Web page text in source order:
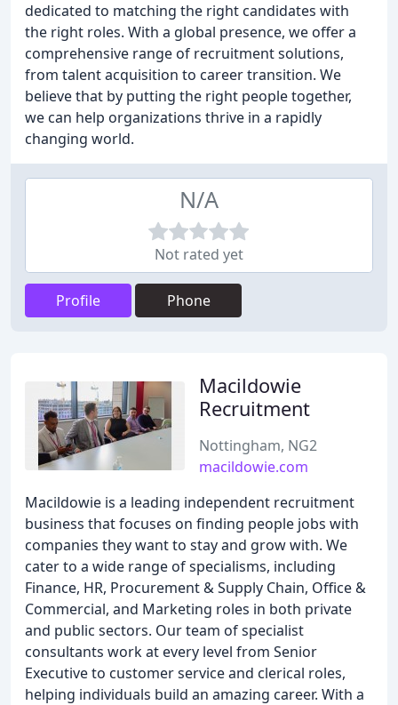
dedicated to matching the right candidates with
the right roles. With a global presence, we offer a
comprehensive range of recruitment solutions,
from talent acquisition to career transition. We
believe that by putting the right people together,
we can help organizations thrive in a rapidly
changing world.
N/A
Not rated yet
Profile Phone
Macildowie
Recruitment
Nottingham, NG2
macildowie.com
Macildowie is a leading independent recruitment
business that focuses on finding people jobs with
companies they want to stay and grow with. We
cater to a wide range of specialisms, including
Finance, HR, Procurement & Supply Chain, Office &
Commercial, and Marketing roles in both private
and public sectors. Our team of specialist
consultants work at every level from Senior
Executive to customer service and clerical roles,
helping individuals build an amazing career. With a